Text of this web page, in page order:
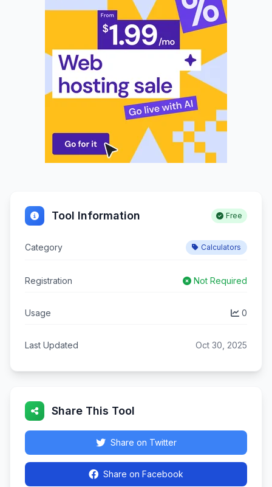
Tool Information Free
Category Calculators
Registration Not Required
Usage 0
Last Updated Oct 30, 2025
Share This Tool
Share on Twitter
Share on Facebook